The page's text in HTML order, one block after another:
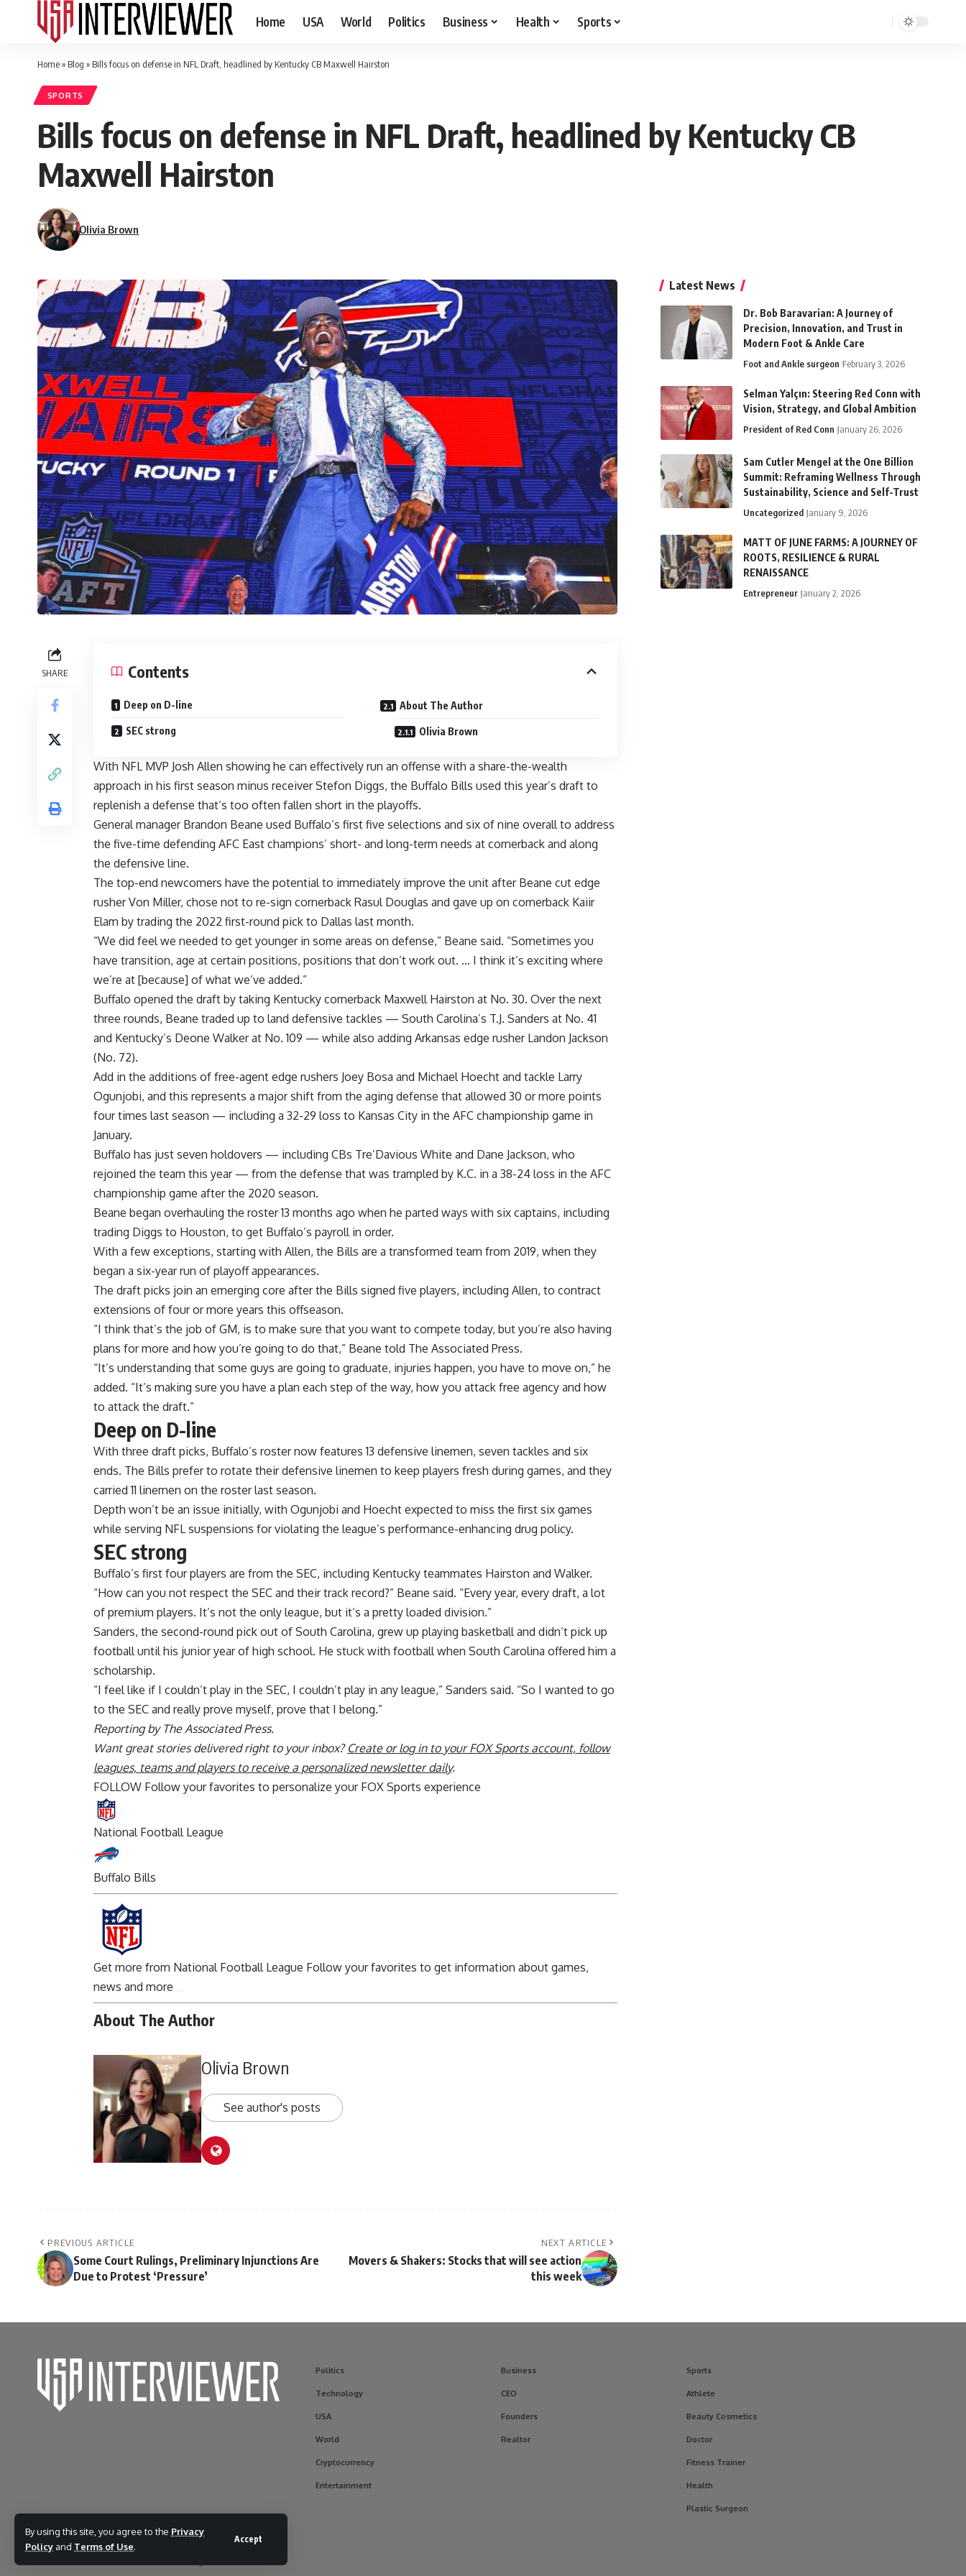
By using this site, you agree to the Privacy
Policy and Terms of Use.
Accept
Home USA World Politics Business Health Sports
Home» Blog » Bills focus on defense in NFL Draft, headlined by Kentucky CB Maxwell Hairston
SPORTS
Bills focus on defense in NFL Draft, headlined by Kentucky CB
Maxwell Hairston
Olivia Brown
SHARE Contents
Deep on D-line
SEC strong
About The Author
Olivia Brown
With NFLMVP Josh Allen showing he can effectively run an offense with a share-the-wealth
approach in his first season minus receiverStefon Diggs, the Buffalo Bills used this year’s draft to
replenish a defense that’s too often fallen short in the playoffs.
General manager Brandon Beane used Buffalo’s first five selections and six of nine overall to address
the five-time defending AFC East champions’ short- and long-term needs at cornerback and along
the defensive line.
The top-end newcomers have the potential to immediately improve the unit after Beane cut edge
rusherVon Miller, chose not to re-sign cornerback Rasul Douglas and gave up on cornerback Kaiir
Elam by trading the 2022 first-round pick to Dallas last month.
“We did feel we needed to get younger in some areas on defense,” Beane said. “Sometimes you
have transition, age at certain positions, positions that don’t work out. … I think it’s exciting where
we’re at [because] of what we’ve added.”
Buffalo opened the draft by taking Kentucky cornerback Maxwell Hairston at No. 30. Over the next
three rounds, Beane traded up to land defensive tackles — South Carolina’s T.J. Sanders at No. 41
and Kentucky’s Deone Walkerat No. 109 — while also adding Arkansas edge rusher Landon Jackson
(No. 72).
Add in the additions of free-agent edge rushers Joey Bosa and Michael Hoecht and tackle Larry
Ogunjobi, and this represents a major shift from the aging defense that allowed 30 or more points
four times last season — including a 32-29 loss to Kansas City in the AFC championship game in
January.
Buffalo has just seven holdovers — including CBs Tre’Davious White and Dane Jackson, who
rejoined the team this year — from the defense that was trampled by K.C. in a 38-24 loss in the AFC
championship game after the 2020 season.
Beane began overhauling the roster 13 months ago when he parted ways with six captains, including
trading Diggs to Houston, to get Buffalo’s payroll in order.
With a few exceptions, starting with Allen, the Bills are a transformed team from 2019, when they
began a six-year run of playoff appearances.
The draft picks join an emerging core after the Bills signed five players, including Allen, to contract
extensions of four or more years this offseason.
“I think that’s the job of GM, is to make sure that you want to compete today, but you’re also having
plans for more and how you’re going to do that,” Beane told The Associated Press.
“It’s understanding that some guys are going to graduate, injuries happen, you have to move on,” he
added. “It’s making sure you have a plan each step of the way, how you attack free agency and how
to attack the draft.”
Deep on D-line
With three draft picks, Buffalo’s roster now features 13 defensive linemen, seven tackles and six
ends. The Bills prefer to rotate their defensive linemen to keep players fresh during games, and they
carried 11 linemen on the roster last season.
Depth won’t be an issue initially, with Ogunjobi and Hoecht expected to miss the first six games
while serving NFL suspensions for violating the league’s performance-enhancing drug policy.
SEC strong
Buffalo’s first four players are from the SEC, including Kentucky teammates Hairston and Walker.
“How can you not respect the SEC and their track record?” Beane said. “Every year, every draft, a lot
of premium players. It’s not the only league, but it’s a pretty loaded division.”
Sanders, the second-round pick out of South Carolina, grew up playing basketball and didn’t pick up
football until his junior year of high school. He stuck with football when South Carolina offered him a
scholarship.
“I feel like if I couldn’t play in the SEC, I couldn’t play in any league,” Sanders said. “So I wanted to go
to the SEC and really prove myself, prove that I belong.”
Reporting by The Associated Press.
Want great stories delivered right to your inbox? Create or log in to your FOX Sports account, follow
leagues, teams and players to receive a personalized newsletter daily.
FOLLOW Follow your favorites to personalize your FOX Sports experience
National Football League
Buffalo Bills
Get more from National Football League Follow your favorites to get information about games,
news and more
About The Author
Olivia Brown
See author's posts
PREVIOUS ARTICLE
Some Court Rulings, Preliminary Injunctions Are
Due to Protest ‘Pressure’
NEXT ARTICLE
Movers & Shakers: Stocks that will see action
this week
Latest News
Dr. Bob Baravarian: A Journey of
Precision, Innovation, and Trust in
Modern Foot & Ankle Care
Foot and Ankle surgeon February 3, 2026
Selman Yalçın: Steering Red Conn with
Vision, Strategy, and Global Ambition
President of Red Conn January 26, 2026
Sam Cutler Mengel at the One Billion
Summit: Reframing Wellness Through
Sustainability, Science and Self-Trust
Uncategorized January 9, 2026
MATT OF JUNE FARMS: A JOURNEY OF
ROOTS, RESILIENCE & RURAL
RENAISSANCE
Entrepreneur January 2, 2026
Politics
Technology
USA
World
Cryptocurrency
Entertainment
Business
CEO
Founders
Realtor
Sports
Athlete
Beauty Cosmetics
Doctor
Fitness Trainer
Health
Plastic Surgeon